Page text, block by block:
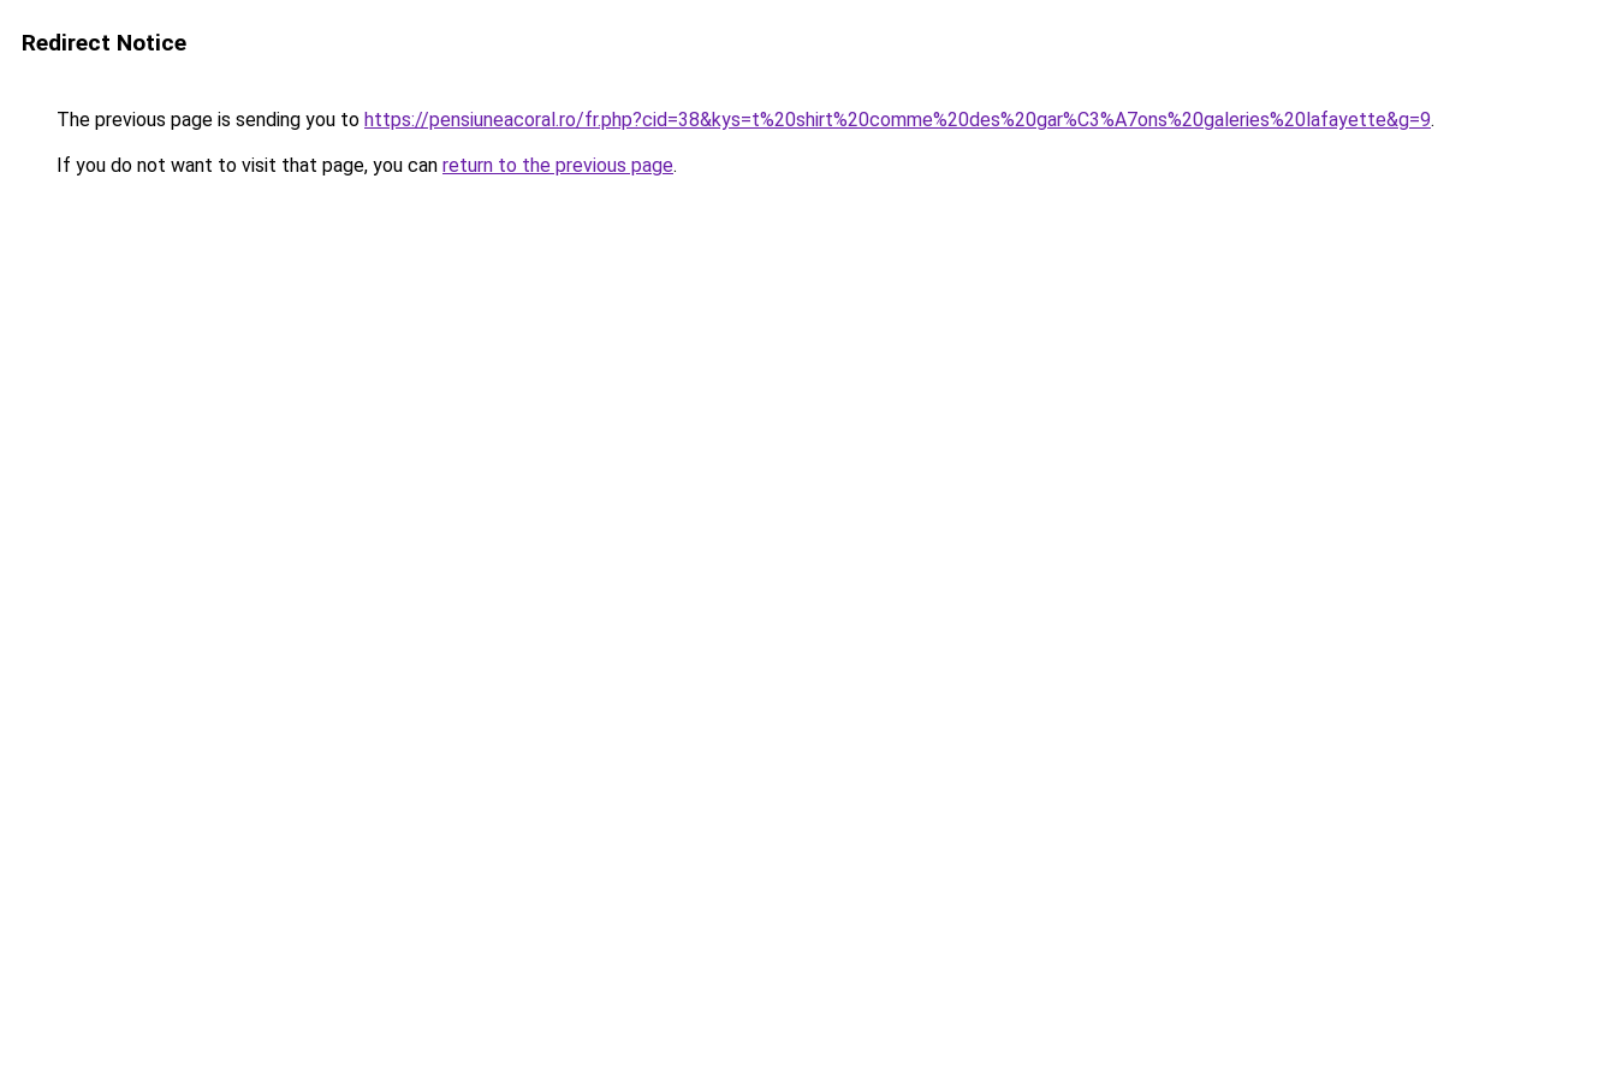
Redirect Notice
The previous page is sending you to https://pensiuneacoral.ro/fr.php?cid=38&kys=t%20shirt%20comme%20des%20gar%C3%A7ons%20galeries%20lafayette&g=9.
If you do not want to visit that page, you can return to the previous page.